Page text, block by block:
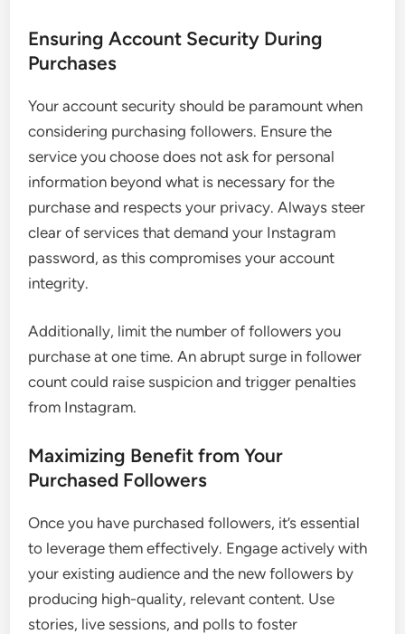
Ensuring Account Security During
Purchases
Your account security should be paramount when
considering purchasing followers. Ensure the
service you choose does not ask for personal
information beyond what is necessary for the
purchase and respects your privacy. Always steer
clear of services that demand your Instagram
password, as this compromises your account
integrity.
Additionally, limit the number of followers you
purchase at one time. An abrupt surge in follower
count could raise suspicion and trigger penalties
from Instagram.
Maximizing Benefit from Your
Purchased Followers
Once you have purchased followers, it’s essential
to leverage them effectively. Engage actively with
your existing audience and the new followers by
producing high-quality, relevant content. Use
stories, live sessions, and polls to foster